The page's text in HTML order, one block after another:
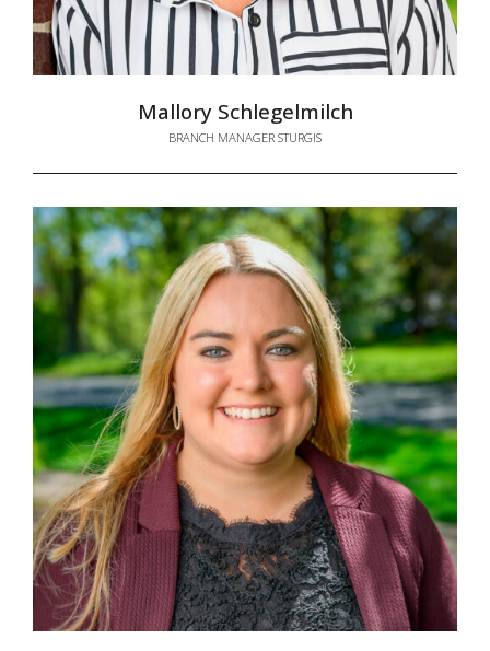
Mallory Schlegelmilch
BRANCH MANAGER STURGIS